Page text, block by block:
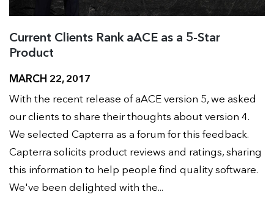
Current Clients Rank aACE as a 5-Star
Product
MARCH 22, 2017
With the recent release of aACE version 5, we asked
our clients to share their thoughts about version 4.
We selected Capterra as a forum for this feedback.
Capterra solicits product reviews and ratings, sharing
this information to help people find quality software.
We've been delighted with the...